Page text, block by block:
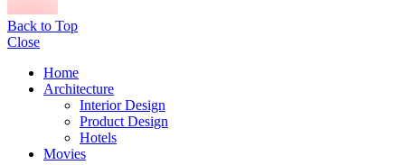
Back to Top
Close
Home
Architecture
Interior Design
Product Design
Hotels
Movies